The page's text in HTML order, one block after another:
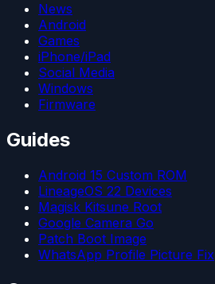
News
Android
Games
iPhone/iPad
Social Media
Windows
Firmware
Guides
Android 15 Custom ROM
LineageOS 22 Devices
Magisk Kitsune Root
Google Camera Go
Patch Boot Image
WhatsApp Profile Picture Fix